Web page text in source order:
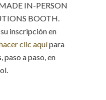
IN-PERSON
BOOTH.
inscripción en
clic aquípara
paso a paso, en